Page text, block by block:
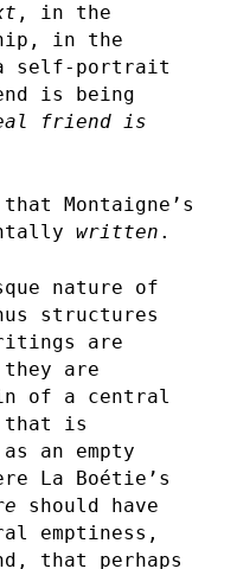
, in the
in the
self-portrait
is being
friend is
Montaigne’s
written .
nature of
structures
are
are
of a central
that is
an empty
La Boétie’s
should have
emptiness,
that perhaps